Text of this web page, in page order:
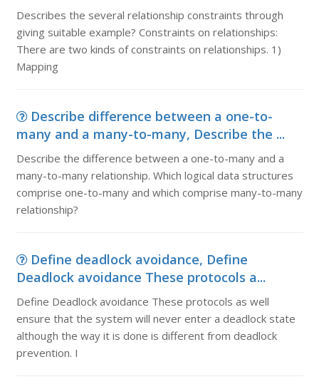
Describes the several relationship constraints through
giving suitable example? Constraints on relationships:
There are two kinds of constraints on relationships. 1)
Mapping
Describe difference between a one-to-
many and a many-to-many, Describe the ...
Describe the difference between a one-to-many and a
many-to-many relationship. Which logical data structures
comprise one-to-many and which comprise many-to-many
relationship?
Define deadlock avoidance, Define
Deadlock avoidance These protocols a...
Define Deadlock avoidance These protocols as well
ensure that the system will never enter a deadlock state
although the way it is done is different from deadlock
prevention. I